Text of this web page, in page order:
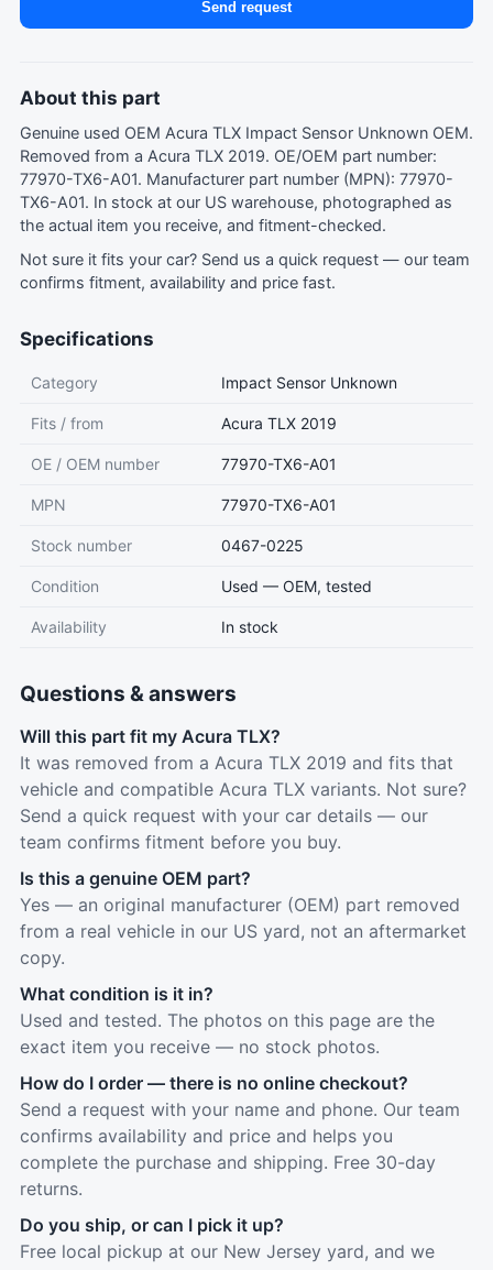
Send request
About this part
Genuine used OEM Acura TLX Impact Sensor Unknown OEM.
Removed from a Acura TLX 2019. OE/OEM part number:
77970-TX6-A01. Manufacturer part number (MPN): 77970-
TX6-A01. In stock at our US warehouse, photographed as
the actual item you receive, and fitment-checked.
Not sure it fits your car? Send us a quick request — our team
confirms fitment, availability and price fast.
Specifications
Category Impact Sensor Unknown
Fits / from Acura TLX 2019
OE / OEM number 77970-TX6-A01
MPN 77970-TX6-A01
Stock number 0467-0225
Condition Used — OEM, tested
Availability In stock
Questions & answers
Will this part fit my Acura TLX?
It was removed from a Acura TLX 2019 and fits that
vehicle and compatible Acura TLX variants. Not sure?
Send a quick request with your car details — our
team confirms fitment before you buy.
Is this a genuine OEM part?
Yes — an original manufacturer (OEM) part removed
from a real vehicle in our US yard, not an aftermarket
copy.
What condition is it in?
Used and tested. The photos on this page are the
exact item you receive — no stock photos.
How do I order — there is no online checkout?
Send a request with your name and phone. Our team
confirms availability and price and helps you
complete the purchase and shipping. Free 30-day
returns.
Do you ship, or can I pick it up?
Free local pickup at our New Jersey yard, and we